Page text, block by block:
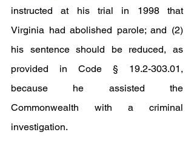
instructed at his trial in 1998 that
Virginia had abolished parole; and (2)
his sentence should be reduced, as
provided in Code § 19.2-303.01,
because he assisted the
Commonwealth with a criminal
investigation.